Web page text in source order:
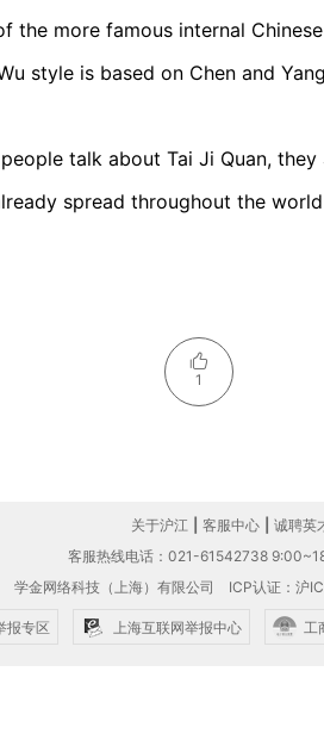
the more famous internal
style is based on Chen and
talk about Tai Ji Quan,
spread throughout the
1
关于沪江 客服中心
诚聘英
客服热线电话：021-61542738
学金网络科技（上海）有限公司 ICP认证：沪
报专区 上海互联网举报中心 工